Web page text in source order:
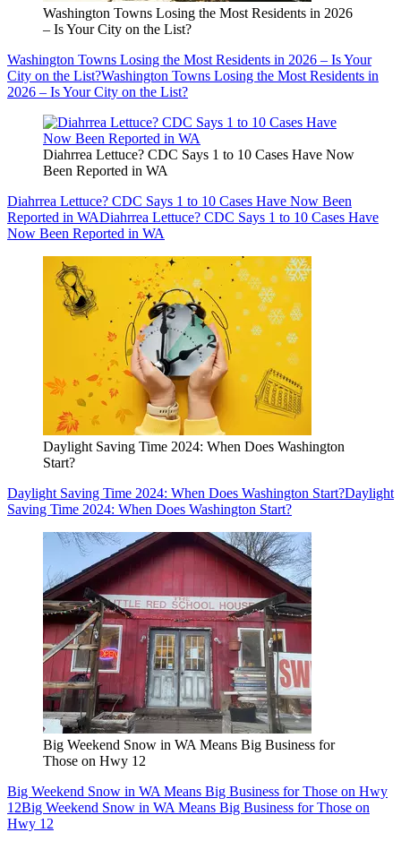
Washington Towns Losing the Most Residents in 2026
– Is Your City on the List?
Washington Towns Losing the Most Residents in 2026 – Is Your
City on the List?Washington Towns Losing the Most Residents in
2026 – Is Your City on the List?
Diahrrea Lettuce? CDC Says 1 to 10 Cases Have Now
Been Reported in WA
Diahrrea Lettuce? CDC Says 1 to 10 Cases Have Now Been
Reported in WADiahrrea Lettuce? CDC Says 1 to 10 Cases Have
Now Been Reported in WA
Daylight Saving Time 2024: When Does Washington
Start?
Daylight Saving Time 2024: When Does Washington Start?Daylight
Saving Time 2024: When Does Washington Start?
Big Weekend Snow in WA Means Big Business for
Those on Hwy 12
Big Weekend Snow in WA Means Big Business for Those on Hwy
12Big Weekend Snow in WA Means Big Business for Those on
Hwy 12